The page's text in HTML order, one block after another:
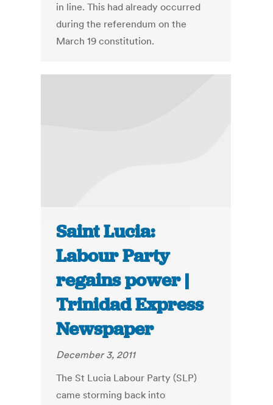
in line. This had already occurred
during the referendum on the
March 19 constitution.
Saint Lucia:
Labour Party
regains power |
Trinidad Express
Newspaper
December 3, 2011
The St Lucia Labour Party (SLP)
came storming back into